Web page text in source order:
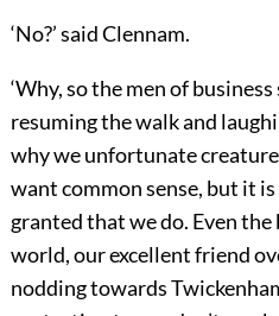
‘No?’ said Clennam.
‘Why, so the men of business
resuming the walk and
why we unfortunate
want common sense, but it
granted that we do. Even
world, our excellent friend
nodding towards